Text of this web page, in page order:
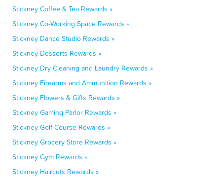
Stickney Coffee & Tea Rewards »
Stickney Co-Working Space Rewards »
Stickney Dance Studio Rewards »
Stickney Desserts Rewards »
Stickney Dry Cleaning and Laundry Rewards »
Stickney Firearms and Ammunition Rewards »
Stickney Flowers & Gifts Rewards »
Stickney Gaming Parlor Rewards »
Stickney Golf Course Rewards »
Stickney Grocery Store Rewards »
Stickney Gym Rewards »
Stickney Haircuts Rewards »